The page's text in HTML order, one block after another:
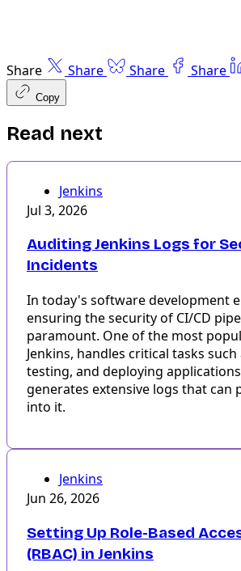
Share Share Share Share
Copy
Read next
Jenkins
Jul 3, 2026
Auditing Jenkins Logs for
Incidents
In today's software development
ensuring the security of CI/CD
paramount. One of the most
Jenkins, handles critical tasks
testing, and deploying
generates extensive logs that can
into it.
Jenkins
Jun 26, 2026
Setting Up Role-Based
(RBAC) in Jenkins